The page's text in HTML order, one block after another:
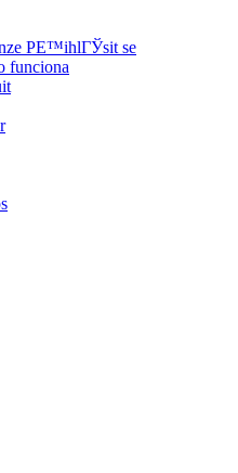
PЕ™ihlГЎsit se
funciona